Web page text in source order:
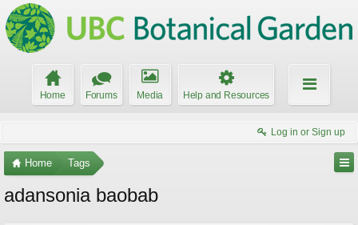
Home Forums Media Help and Resources
Log in or Sign up
Home Tags
adansonia baobab